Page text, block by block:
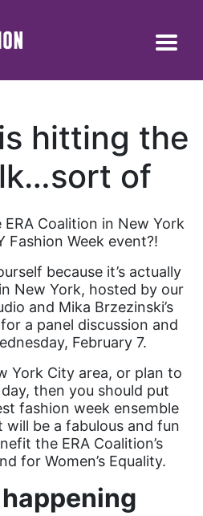
hitting the
of
Coalition in New York
Fashion Week event?!
because it’s actually
New York, hosted by our
and Mika Brzezinski’s
for a panel discussion and
February 7.
York City area, or plan to
then you should put
fashion week ensemble
be a fabulous and fun
the ERA Coalition’s
for Women’s Equality.
happening